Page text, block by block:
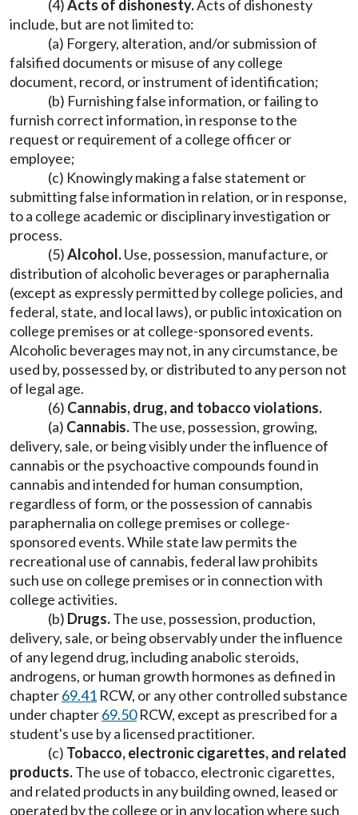
(4)Acts of dishonesty.Acts of dishonesty
include, but are not limited to:
(a) Forgery, alteration, and/or submission of
falsified documents or misuse of any college
document, record, or instrument of identification;
(b) Furnishing false information, or failing to
furnish correct information, in response to the
request or requirement of a college officer or
employee;
(c) Knowingly making a false statement or
submitting false information in relation, or in response,
to a college academic or disciplinary investigation or
process.
(5)Alcohol.Use, possession, manufacture, or
distribution of alcoholic beverages or paraphernalia
(except as expressly permitted by college policies, and
federal, state, and local laws), or public intoxication on
college premises or at college-sponsored events.
Alcoholic beverages may not, in any circumstance, be
used by, possessed by, or distributed to any person not
of legal age.
(6) Cannabis, drug, and tobacco violations.
(a) Cannabis.The use, possession, growing,
delivery, sale, or being visibly under the influence of
cannabis or the psychoactive compounds found in
cannabis and intended for human consumption,
regardless of form, or the possession of cannabis
paraphernalia on college premises or college-
sponsored events. While state law permits the
recreational use of cannabis, federal law prohibits
such use on college premises or in connection with
college activities.
(b) Drugs.The use, possession, production,
delivery, sale, or being observably under the influence
of any legend drug, including anabolic steroids,
androgens, or human growth hormones as defined in
chapter69.41 RCW, or any other controlled substance
under chapter69.50RCW, except as prescribed for a
student's use by a licensed practitioner.
(c) Tobacco, electronic cigarettes, and related
products.The use of tobacco, electronic cigarettes,
and related products in any building owned, leased or
operated by the college or in any location where such